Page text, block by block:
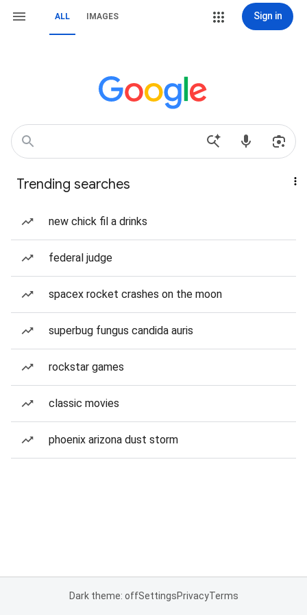
ALL IMAGES Sign in
Trending searches
new chick fil a drinks
federal judge
spacex rocket crashes on the moon
superbug fungus candida auris
rockstar games
classic movies
phoenix arizona dust storm
Dark theme: offSettingsPrivacyTerms